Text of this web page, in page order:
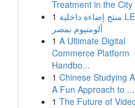
Treatment in the City
1 منتج إضاءة داخلية LED
ألومنيوم بمصر
1 A Ultimate Digital
Commerce Platform
Handbo...
1 Chinese Studying
A Fun Approach to ...
1 The Future of